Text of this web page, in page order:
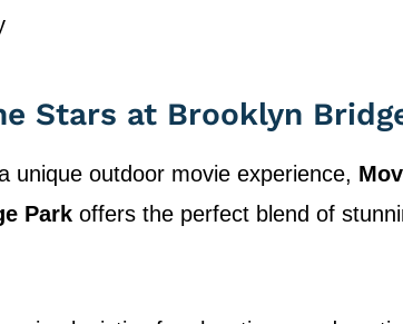
Stars at Brooklyn
unique outdoor movie experience,
Park offers the perfect blend of